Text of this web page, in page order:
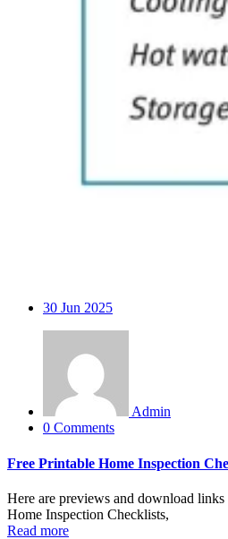
30 Jun 2025
Admin
0 Comments
Free Printable Home Inspection
Here are previews and download links
Home Inspection Checklists,
Read more